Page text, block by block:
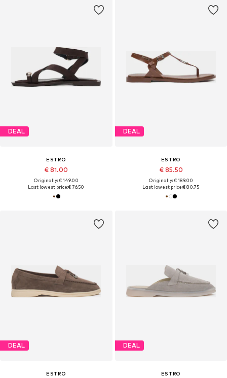
DEAL
ESTRO
€ 81.00
Originally: € 149.00
Last lowest price:€ 76.50
DEAL
ESTRO
€ 85.50
Originally: € 189.00
Last lowest price:€ 80.75
DEAL
ESTRO
DEAL
ESTRO